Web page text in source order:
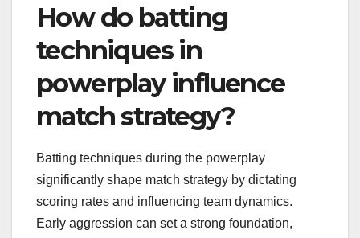
How do batting
techniques in
powerplay influence
match strategy?
Batting techniques during the powerplay
significantly shape match strategy by dictating
scoring rates and influencing team dynamics.
Early aggression can set a strong foundation,